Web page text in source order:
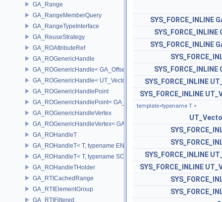
GA_Range
GA_RangeMemberQuery
GA_RangeTypeInterface
GA_ReuseStrategy
GA_ROAttributeRef
GA_ROGenericHandle
GA_ROGenericHandle< GA_Offset, T_OWNER >
GA_ROGenericHandle< UT_Vector4, T_OWNER >
GA_ROGenericHandlePoint
GA_ROGenericHandlePoint< GA_Offset >
GA_ROGenericHandleVertex
GA_ROGenericHandleVertex< GA_Offset >
GA_ROHandleT
GA_ROHandleT< T, typename ENABLE_ARRAY(T)>
GA_ROHandleT< T, typename SCALAR(T) >
GA_ROHandleTHolder
GA_RTICachedRange
GA_RTIElementGroup
GA_RTIFiltered
SYS_FORCE_INLINE
SYS_FORCE_INLINE
SYS_FORCE_INLINE
SYS_FORCE_INLINE
SYS_FORCE_INLINE
SYS_FORCE_INLINE
template<typename T >
SYS_FORCE_INLINE
SYS_FORCE_INLINE